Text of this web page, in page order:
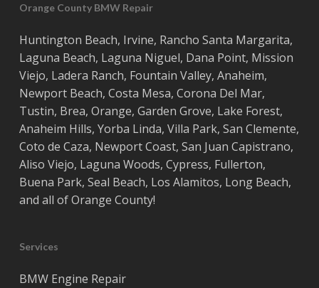
Orange County BMW Repair
Huntington Beach, Irvine, Rancho Santa Margarita,
Laguna Beach, Laguna Niguel, Dana Point, Mission
Viejo, Ladera Ranch, Fountain Valley, Anaheim,
Newport Beach, Costa Mesa, Corona Del Mar,
Tustin, Brea, Orange, Garden Grove, Lake Forest,
Anaheim Hills, Yorba Linda, Villa Park, San Clemente,
Coto de Caza, Newport Coast, San Juan Capistrano,
Aliso Viejo, Laguna Woods, Cypress, Fullerton,
Buena Park, Seal Beach, Los Alamitos, Long Beach,
and all ofOrange County!
Services
BMW Engine Repair